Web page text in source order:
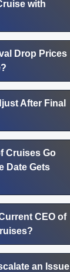
with
Drop Prices
After Final
Cruises Go
Date Gets
CEO of
an Issue